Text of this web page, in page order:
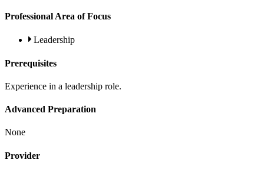
Professional Area of Focus
Leadership
Prerequisites
Experience in a leadership role.
Advanced Preparation
None
Provider